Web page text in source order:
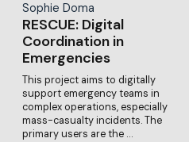
Sophie Doma
RESCUE: Digital
Coordination in
Emergencies
This project aims to digitally
support emergency teams in
complex operations, especially
mass-casualty incidents. The
primary users are the …